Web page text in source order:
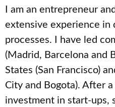
I am an entrepreneur
extensive experience in
processes. I have led
(Madrid, Barcelona and
States (San Francisco)
City and Bogota). After
investment in start-ups,